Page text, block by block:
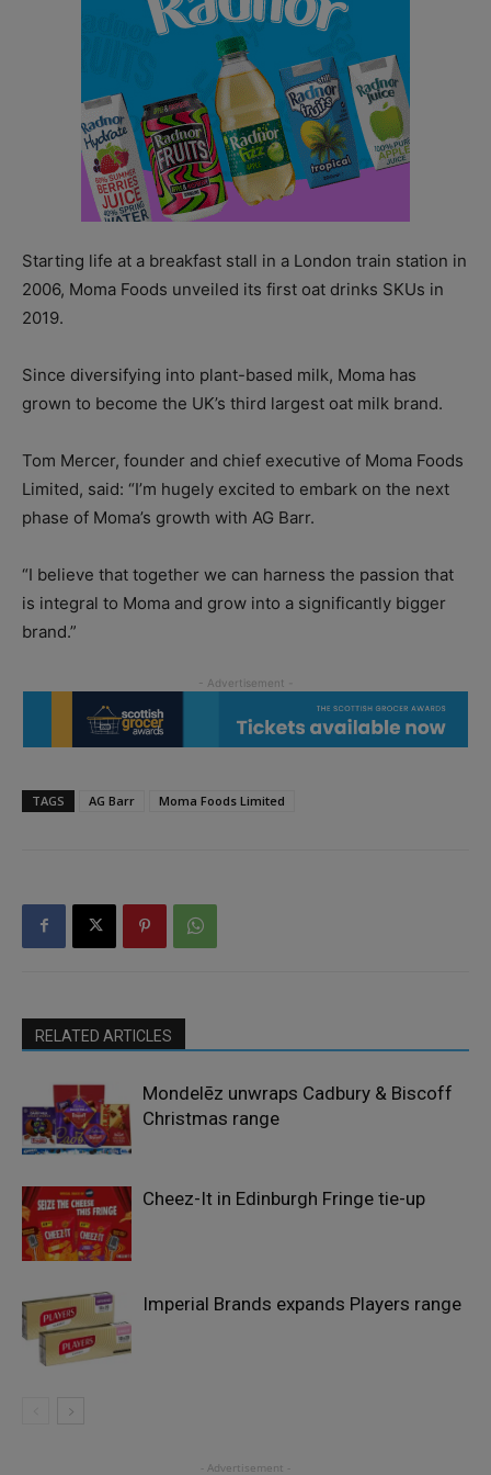
Starting life at a breakfast stall in a London train station in
2006, Moma Foods unveiled its first oat drinks SKUs in
2019.
Since diversifying into plant-based milk, Moma has
grown to become the UK’s third largest oat milk brand.
Tom Mercer, founder and chief executive of Moma Foods
Limited, said: “I’m hugely excited to embark on the next
phase of Moma’s growth with AG Barr.
“I believe that together we can harness the passion that
is integral to Moma and grow into a significantly bigger
brand.”
TAGS AG Barr Moma Foods Limited
RELATED ARTICLES
Mondelēz unwraps Cadbury & Biscoff
Christmas range
Cheez-It in Edinburgh Fringe tie-up
Imperial Brands expands Players range